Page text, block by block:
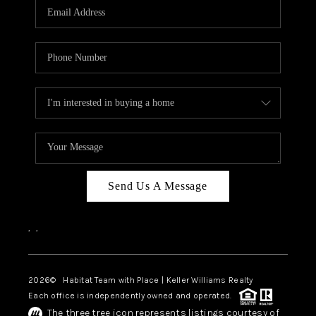
Send Us A Message
, ,
2026© Habitat Team with Place | Keller Williams Realty
Each office is independently owned and operated.
The three tree icon represents listings courtesy of